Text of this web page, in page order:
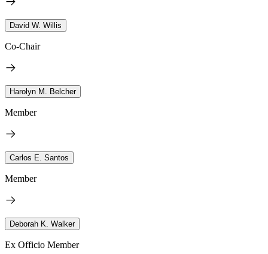
David W. Willis
Co-Chair
Harolyn M. Belcher
Member
Carlos E. Santos
Member
Deborah K. Walker
Ex Officio Member